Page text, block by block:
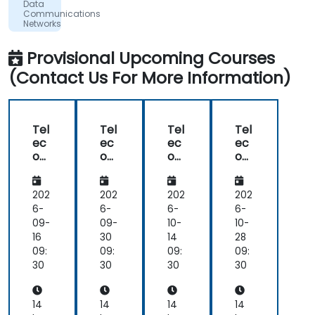
the
concepts
Data
Communications
Networks
-
and
Practice
Provisional Upcoming Courses
(Contact Us For More Information)
Tel
ec
om
wo
rk
De
plo
ym
ent
,
egr
ati
202
6-
09-
16
09:
30
14
Tel
ec
om
wo
rk
De
plo
ym
ent
,
egr
ati
202
6-
09-
30
09:
30
14
Tel
ec
om
wo
rk
De
plo
ym
ent
,
egr
ati
202
6-
10-
14
09:
30
14
Tel
ec
om
wo
rk
De
plo
ym
ent
,
egr
ati
202
6-
10-
28
09:
30
14